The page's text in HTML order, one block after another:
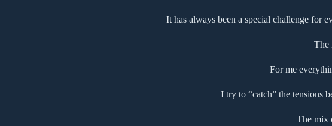
It has always been a special challenge for
The
For me
I try to “catch” the tensions
The mix